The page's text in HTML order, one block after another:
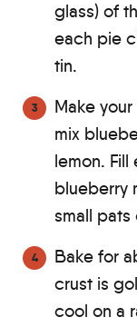
glass) of
each pie
tin.
Make
mix
lemon.
blueberry
small
Bake for
crust is
cool on a